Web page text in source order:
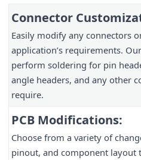
Connector
Easily modify any connectors
application’s requirements.
perform soldering for pin
angle headers, and any other
require.
PCB Modifications:
Choose from a variety of
pinout, and component